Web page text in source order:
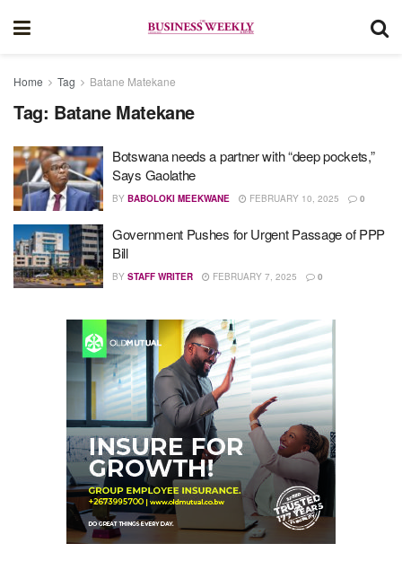
Home Tag Batane Matekane
Tag: Batane Matekane
Botswana needs a partner with “deep pockets,”
Says Gaolathe
BY BABOLOKI MEEKWANE FEBRUARY 10, 2025 0
Government Pushes for Urgent Passage of PPP
Bill
BY STAFF WRITER FEBRUARY 7, 2025 0